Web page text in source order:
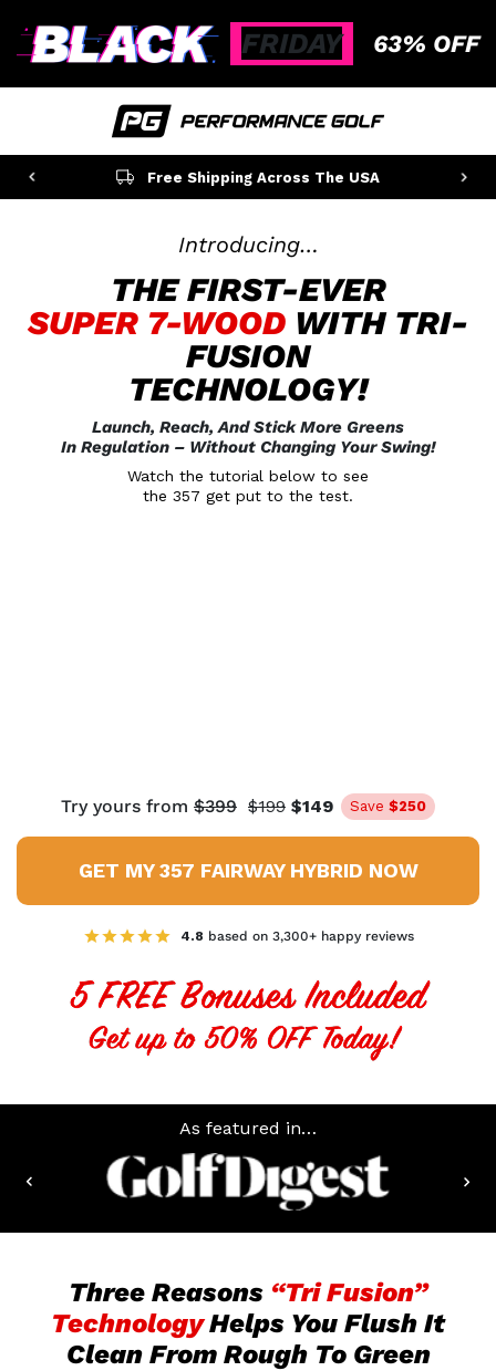
FRIDAY 63% OFF
100% Secure Checkout
Introducing…
THE FIRST-EVER
SUPER 7-WOOD WITH TRI-
FUSION
TECHNOLOGY!
Launch, Reach, And Stick More Greens
In Regulation – Without Changing Your Swing!
Watch the tutorial below to see
the 357 get put to the test.
Try yours from $399 $199 $149 Save $250
GET MY 357 FAIRWAY HYBRID NOW
4.8 based on 3,300+ happy reviews
As featured in…
Three Reasons “Tri Fusion”
TechnologyHelps You Flush It
Clean From Rough To Green